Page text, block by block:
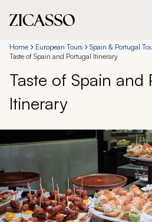
Destinations
Experiences
Inspiration
About
888 900-1569
Home European Tours
Spain & Portugal
Taste of Spain and Portugal Itinerary
Taste of Spain and
Itinerary